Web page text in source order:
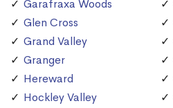
Garafraxa Woods
Glen Cross
Grand Valley
Granger
Hereward
Hockley Valley